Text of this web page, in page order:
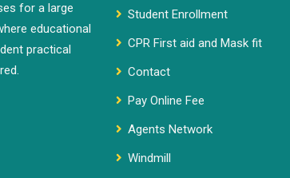
for a large
educational
practical
Student Enrollment
CPR First aid and Mask fit
Contact
Pay Online Fee
Agents Network
Windmill